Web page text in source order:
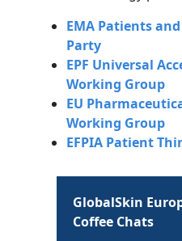
EMA Patients
Party
EPF Universal
Working Group
EU
Working Group
EFPIA Patient
GlobalSkin
Coffee Chats